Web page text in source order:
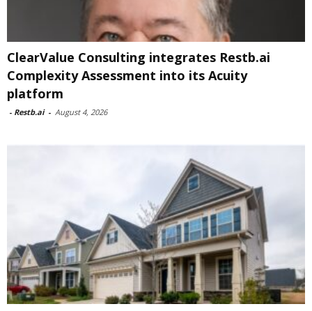
ClearValue Consulting integrates Restb.ai
Complexity Assessment into its Acuity
platform
- Restb.ai - August 4, 2026